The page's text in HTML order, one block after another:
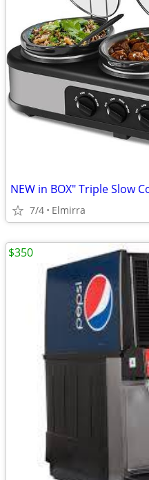
7/4 Elmirra
$350